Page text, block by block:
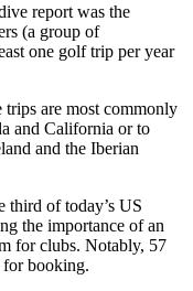
report was the
(a group of
one golf trip per year
trips are most commonly
and California or to
and the Iberian
third of today’s US
the importance of an
for clubs. Notably, 57
for booking.